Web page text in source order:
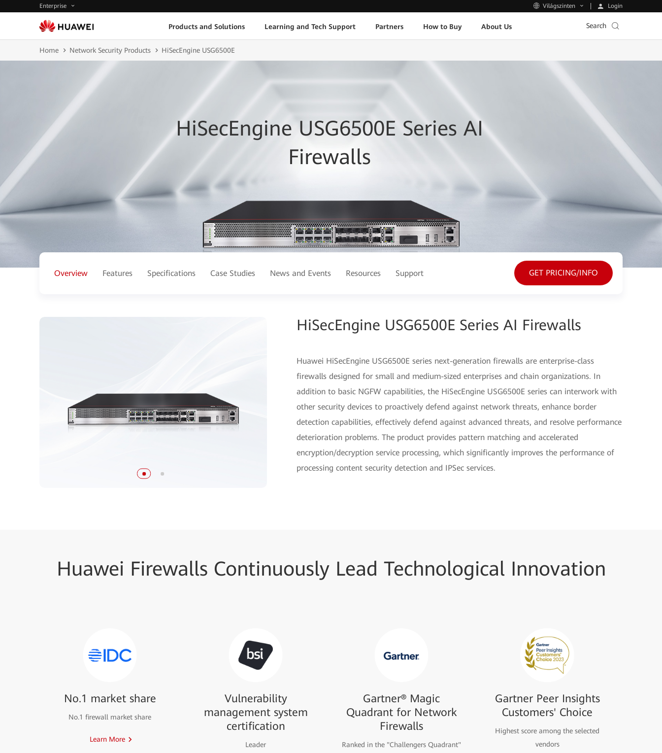
Enterprise Világszinten Login
Products and Solutions Learning and Tech Support Partners How to Buy About Us Search
Home Network Security Products HiSecEngine USG6500E
HiSecEngine USG6500E Series AI
Firewalls
Overview Features Specifications Case Studies News and Events Resources Support GET PRICING/INFO
HiSecEngine USG6500E Series AI Firewalls
Huawei HiSecEngine USG6500E series next-generation firewalls are enterprise-class
firewalls designed for small and medium-sized enterprises and chain organizations. In
addition to basic NGFW capabilities, the HiSecEngine USG6500E series can interwork with
other security devices to proactively defend against network threats, enhance border
detection capabilities, effectively defend against advanced threats, and resolve performance
deterioration problems. The product provides pattern matching and accelerated
encryption/decryption service processing, which significantly improves the performance of
processing content security detection and IPSec services.
Huawei Firewalls Continuously Lead Technological Innovation
No.1 market share
No.1 firewall market share
Learn More
Vulnerability
management system
certification
Leader
Gartner® Magic
Quadrant for Network
Firewalls
Ranked in the "Challengers Quadrant"
Gartner Peer Insights
Customers' Choice
Highest score among the selected
vendors